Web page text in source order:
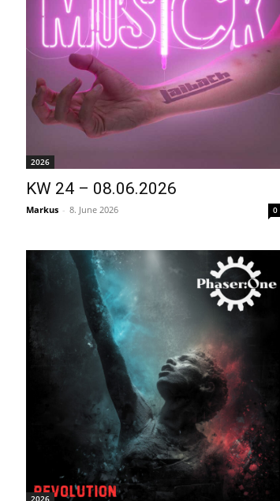
2026
KW 24 – 08.06.2026
Markus - 8. June 2026 0
2026